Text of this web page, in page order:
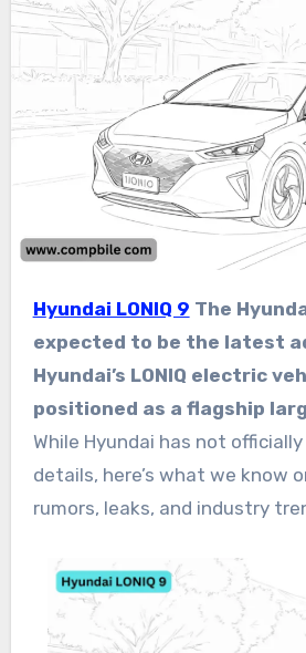
Hyundai LONIQ 9 The
expected to be the latest
Hyundai’s LONIQ electric
positioned as a flagship
While Hyundai has not
details, here’s what we know
rumors, leaks, and industry